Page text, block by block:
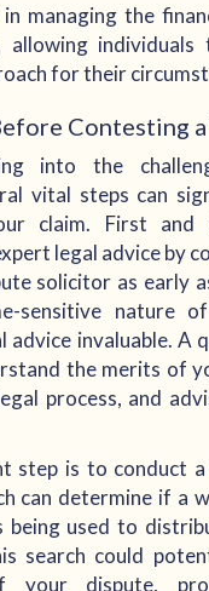
managing the
allowing individuals
for their
Contesting
into the
vital steps can
claim. First and
legal advice by
solicitor as early
sensitive nature
advice invaluable. A
the merits of
process, and
step is to conduct
can determine if a
being used to
search could
your dispute,